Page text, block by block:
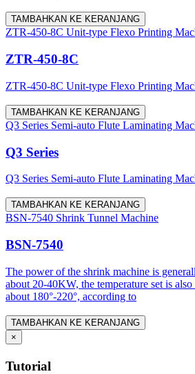
TAMBAHKAN KE KERANJANG
ZTR-450-8C Unit-type Flexo Printing
ZTR-450-8C
ZTR-450-8C Unit-type Flexo Printing
TAMBAHKAN KE KERANJANG
Q3 Series Semi-auto Flute Laminating
Q3 Series
Q3 Series Semi-auto Flute Laminating
TAMBAHKAN KE KERANJANG
BSN-7540 Shrink Tunnel Machine
BSN-7540
The power of the shrink machine is
about 20-40KW, the temperature set is
about 180°-220°, according to
TAMBAHKAN KE KERANJANG
×
Tutorial